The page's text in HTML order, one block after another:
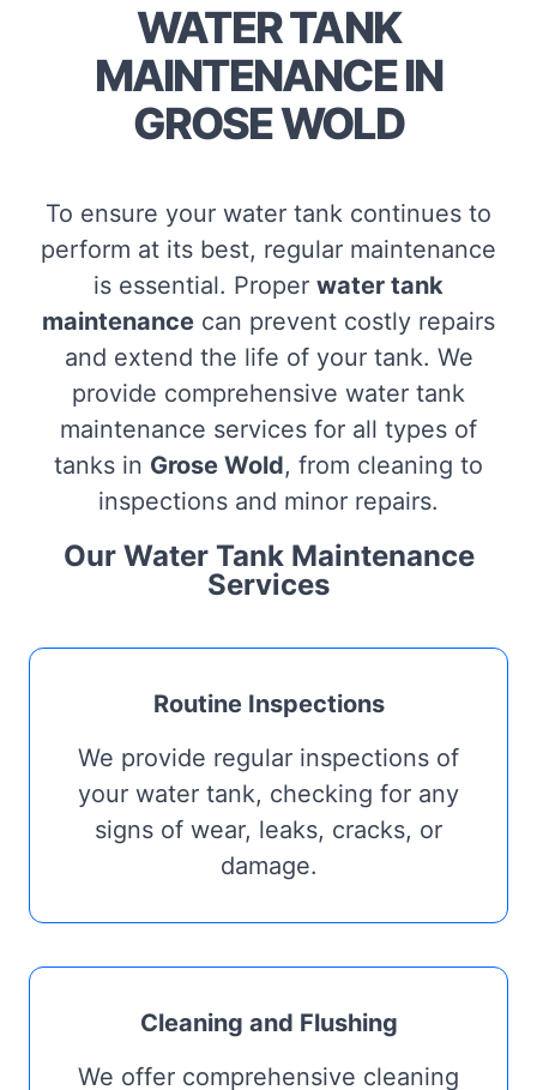
WATER TANK
MAINTENANCE IN
GROSE WOLD
To ensure your water tank continues to
perform at its best, regular maintenance
is essential. Proper water tank
maintenance can prevent costly repairs
and extend the life of your tank. We
provide comprehensive water tank
maintenance services for all types of
tanks in Grose Wold, from cleaning to
inspections and minor repairs.
Our Water Tank Maintenance
Services
Routine Inspections
We provide regular inspections of
your water tank, checking for any
signs of wear, leaks, cracks, or
damage.
Cleaning and Flushing
We offer comprehensive cleaning